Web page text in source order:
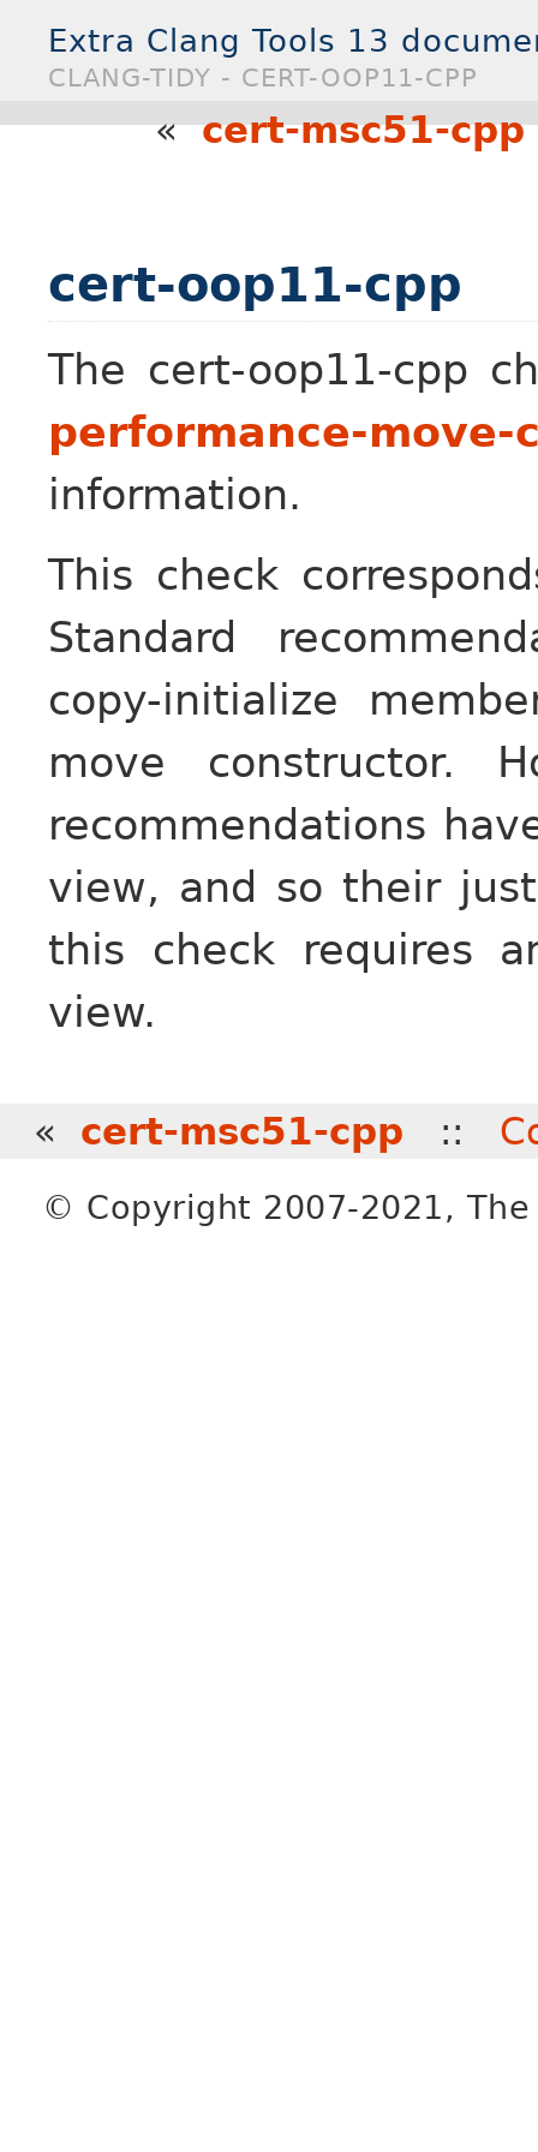
Extra Clang Tools 13
CLANG-TIDY - CERT-OOP11-CPP
«cert-msc51-cpp
cert-oop11-cpp
The cert-oop11-cpp
performance-
information.
This check
Standard
copy-initialize
move constructor.
recommendations
view, and so their
this check requires
view.
« cert-msc51-cpp ::
© Copyright 2007-2021,